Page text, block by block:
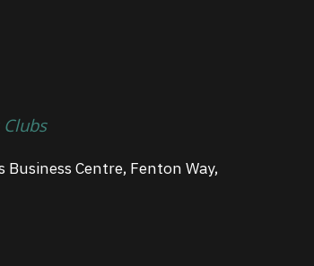
Centre, Fenton Way,